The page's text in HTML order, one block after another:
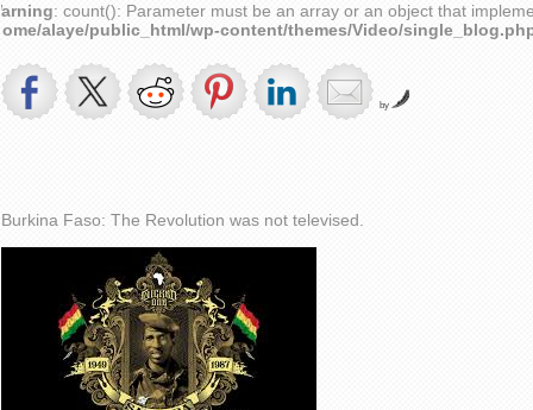
: count(): Parameter must be an array or an object that
alaye/public_html/wp-content/themes/Video/
by
Burkina Faso: The Revolution was not televised.